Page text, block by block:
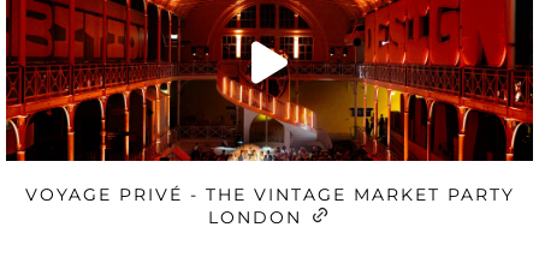
VOYAGE PRIVÉ - THE VINTAGE MARKET PARTY
LONDON